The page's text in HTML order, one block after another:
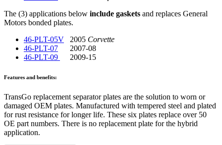
The (3) applications below include gaskets and replaces General
Motors bonded plates.
46-PLT-05V 2005 Corvette
46-PLT-07 2007-08
46-PLT-09
2009-15
Features and benefits:
TransGo replacement separator plates are the solution to worn or
damaged OEM plates. Manufactured with tempered steel and plated
for rust resistance for longer life. These six plates replace over 50
OE part numbers. There is no replacement plate for the hybrid
application.